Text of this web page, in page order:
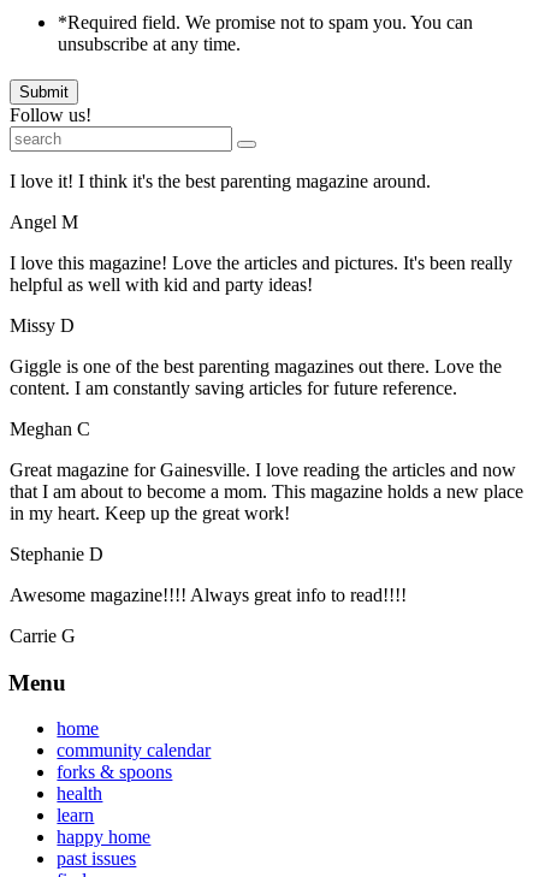
*Required field. We promise not to spam you. You can
unsubscribe at any time.
Submit
Follow us!
I love it! I think it's the best parenting magazine around.
Angel M
I love this magazine! Love the articles and pictures. It's been really
helpful as well with kid and party ideas!
Missy D
Giggle is one of the best parenting magazines out there. Love the
content. I am constantly saving articles for future reference.
Meghan C
Great magazine for Gainesville. I love reading the articles and now
that I am about to become a mom. This magazine holds a new place
in my heart. Keep up the great work!
Stephanie D
Awesome magazine!!!! Always great info to read!!!!
Carrie G
Menu
home
community calendar
forks & spoons
health
learn
happy home
past issues